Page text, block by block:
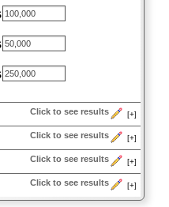
Click to see results [+]
Click to see results [+]
Click to see results [+]
Click to see results [+]